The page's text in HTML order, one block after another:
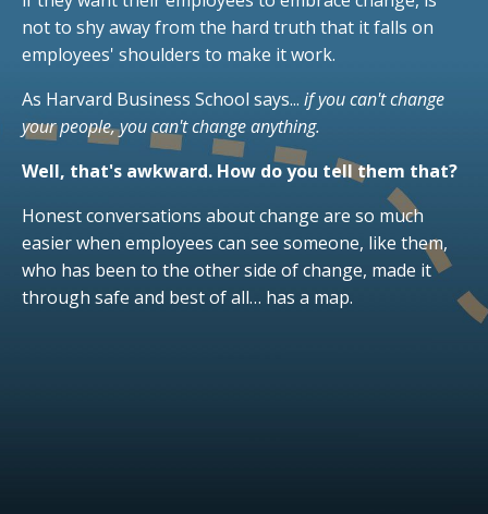
not to shy away from the hard truth that it falls on
employees' shoulders to make it work.
As Harvard Business School says... if you can't change
your people, you can't change anything.
Well, that's awkward. How do you tell them that?
Honest conversations about change are so much
easier when employees can see someone, like them,
who has been to the other side of change, made it
through safe and best of all… has a map.